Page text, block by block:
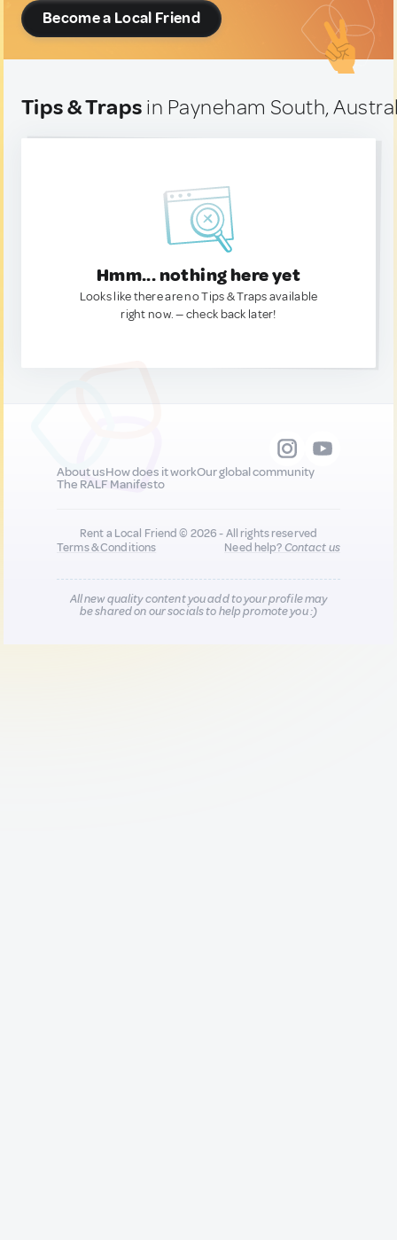
Become a Local Friend
Tips & Traps in Payneham South,
Hmm... nothing here yet
Looks like there are no Tips & Traps available
right now. — check back later!
About usHow does it workOur global community
The RALF Manifesto
Rent a Local Friend © 2026 - All rights reserved
Terms & Conditions
Need help?Contact us
All new quality content you add to your profile may
be shared on our socials to help promote you :)